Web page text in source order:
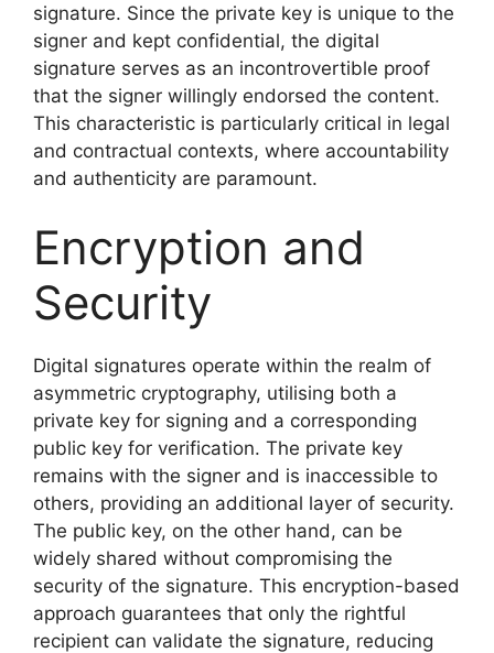
signature. Since the private key is unique to the
signer and kept confidential, the digital
signature serves as an incontrovertible proof
that the signer willingly endorsed the content.
This characteristic is particularly critical in legal
and contractual contexts, where accountability
and authenticity are paramount.
Encryption and
Security
Digital signatures operate within the realm of
asymmetric cryptography, utilising both a
private key for signing and a corresponding
public key for verification. The private key
remains with the signer and is inaccessible to
others, providing an additional layer of security.
The public key, on the other hand, can be
widely shared without compromising the
security of the signature. This encryption-based
approach guarantees that only the rightful
recipient can validate the signature, reducing